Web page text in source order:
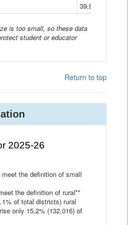
39,966
is too small, so these data
student or educator
Return to top
2025-26
the definition of small
the definition of rural**
of total districts) rural
only 15.2% (132,016) of